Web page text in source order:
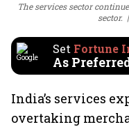
The services sector
sector.
Set Fortune
As
India’s services
overtaking